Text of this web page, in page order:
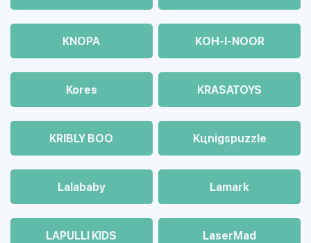
KNOPA KOH-I-NOOR
Kores KRASATOYS
KRIBLY BOO Kцnigspuzzle
Lalababy Lamark
LAPULLI KIDS LaserMad